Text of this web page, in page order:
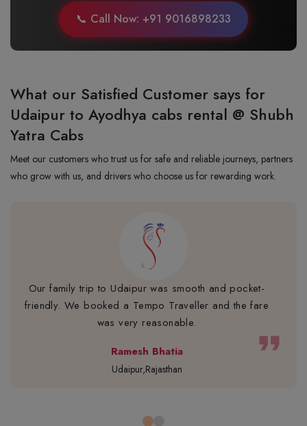
📞 Call Now: +91 9016898233
What our Satisfied Customer says for
Udaipur to Ayodhya cabs rental @ Shubh
Yatra Cabs
Meet our customers who trust us for safe and reliable journeys, partners
who grow with us, and drivers who choose us for rewarding work.
Our family trip to Udaipur was smooth and pocket-
friendly. We booked a Tempo Traveller and the fare
was very reasonable.
Ramesh Bhatia
Udaipur,Rajasthan
format_quote